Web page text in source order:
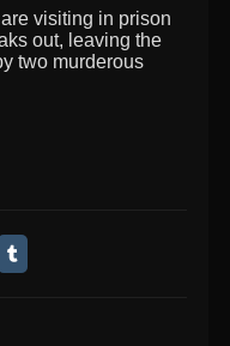
visiting in prison
out, leaving the
two murderous